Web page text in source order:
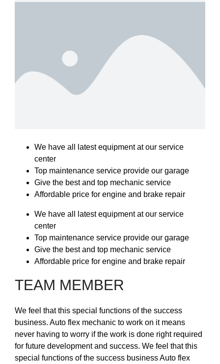
We have all latest equipment at our service
center
Top maintenance service provide our garage
Give the best and top mechanic service
Affordable price for engine and brake repair
We have all latest equipment at our service
center
Top maintenance service provide our garage
Give the best and top mechanic service
Affordable price for engine and brake repair
TEAM MEMBER
We feel that this special functions of the success
business. Auto flex mechanic to work on it means
never having to worry if the work is done right required
for future development and success. We feel that this
special functions of the success business Auto flex